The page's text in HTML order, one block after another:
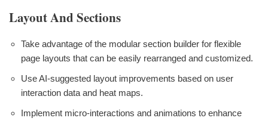
Layout And Sections
Take advantage of the modular section builder for flexible
page layouts that can be easily rearranged and customized.
Use AI-suggested layout improvements based on user
interaction data and heat maps.
Implement micro-interactions and animations to enhance